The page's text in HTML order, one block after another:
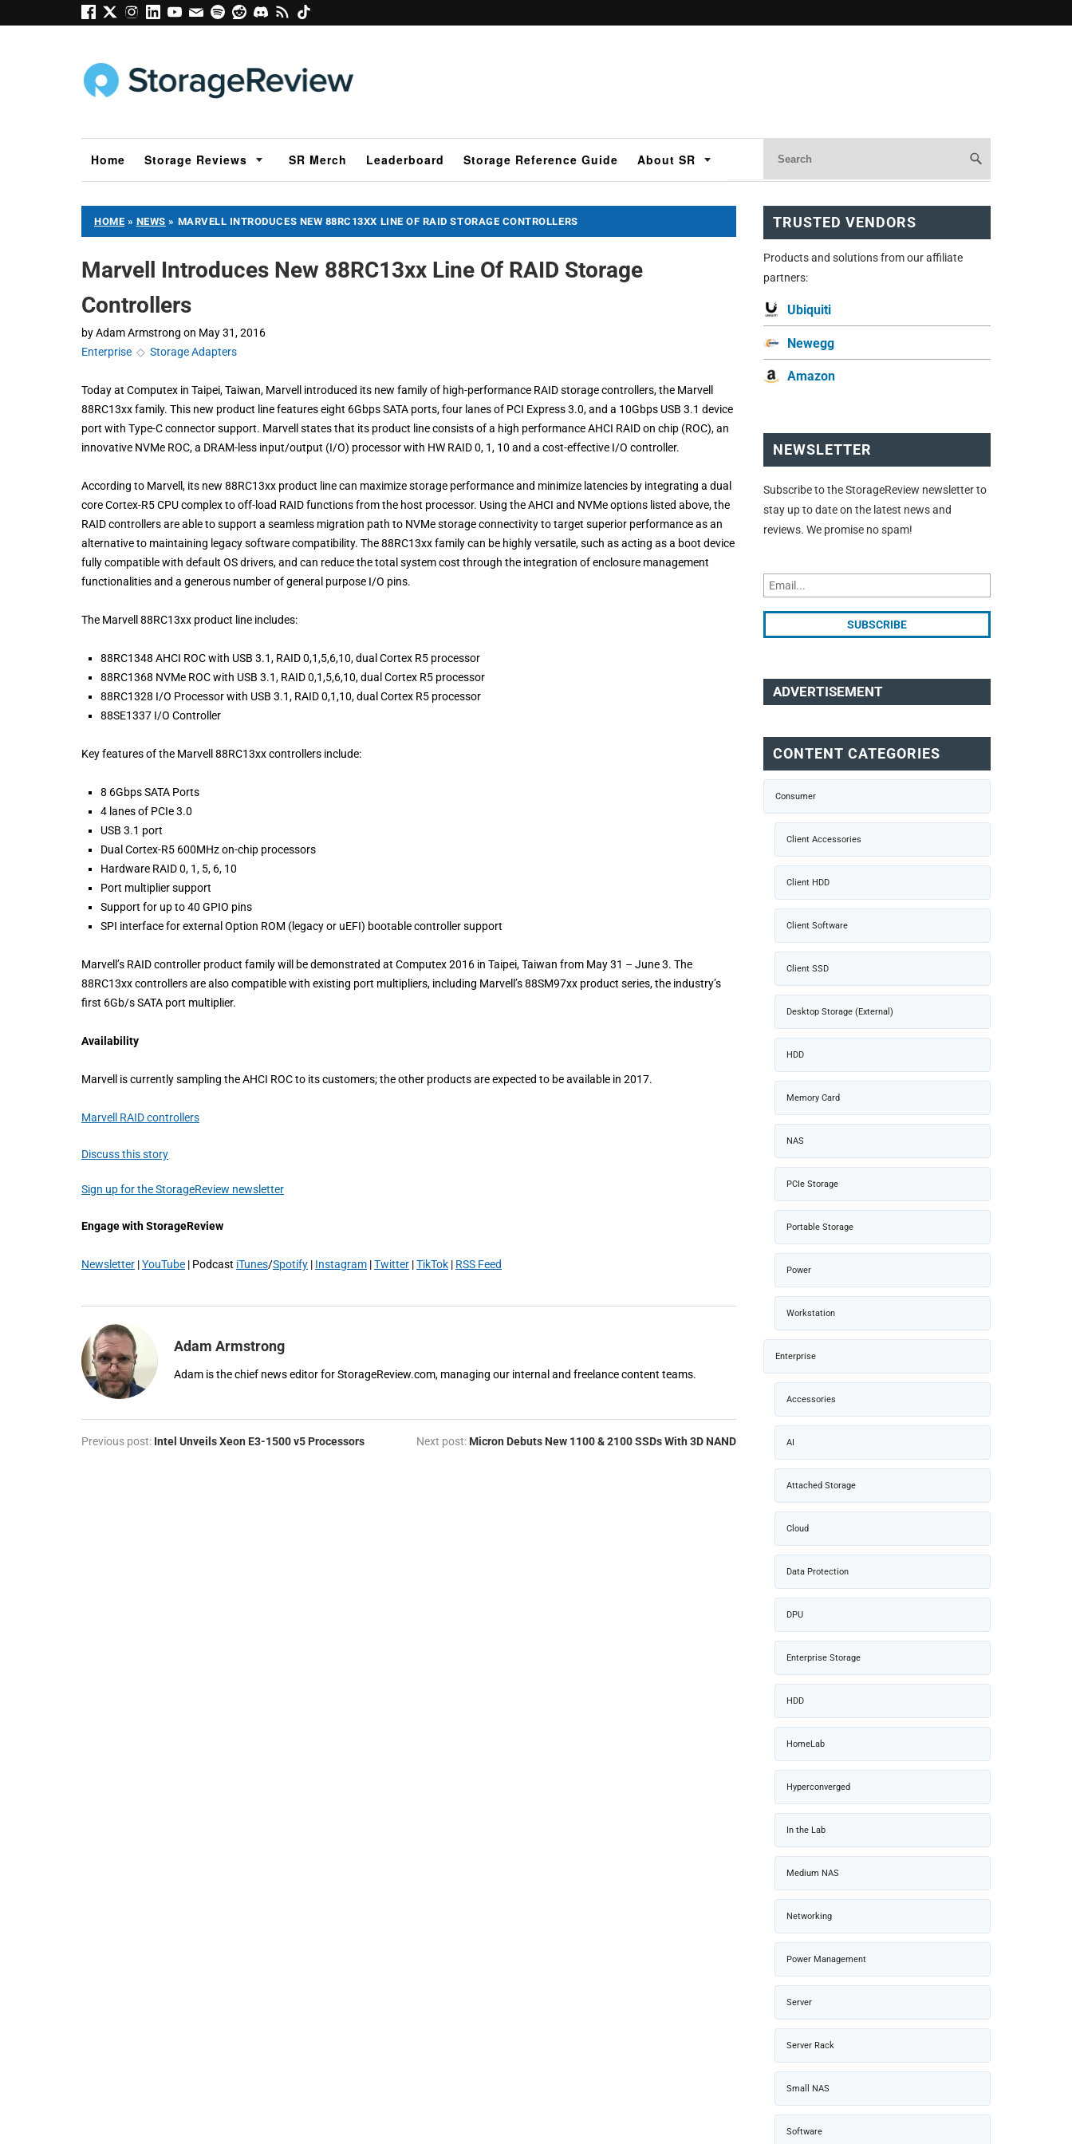
Home Storage Reviews SR Merch Leaderboard Storage Reference Guide About SR
HOME » NEWS » MARVELL INTRODUCES NEW 88RC13XX LINE OF RAID STORAGE CONTROLLERS
Marvell Introduces New 88RC13xx Line Of RAID Storage
Controllers
byAdam Armstrong on May 31, 2016
Enterprise ◇ Storage Adapters
Today at Computex in Taipei, Taiwan, Marvell introduced its new family of high-performance RAID storage controllers, the Marvell
88RC13xx family. This new product line features eight 6Gbps SATA ports, four lanes of PCI Express 3.0, and a 10Gbps USB 3.1 device
port with Type-C connector support. Marvell states that its product line consists of a high performance AHCI RAID on chip (ROC), an
innovative NVMe ROC, a DRAM-less input/output (I/O) processor with HW RAID 0, 1, 10 and a cost-effective I/O controller.
According to Marvell, its new 88RC13xx product line can maximize storage performance and minimize latencies by integrating a dual
core Cortex-R5 CPU complex to off-load RAID functions from the host processor. Using the AHCI and NVMe options listed above, the
RAID controllers are able to support a seamless migration path to NVMe storage connectivity to target superior performance as an
alternative to maintaining legacy software compatibility. The 88RC13xx family can be highly versatile, such as acting as a boot device
fully compatible with default OS drivers, and can reduce the total system cost through the integration of enclosure management
functionalities and a generous number of general purpose I/O pins.
The Marvell 88RC13xx product line includes:
88RC1348 AHCI ROC with USB 3.1, RAID 0,1,5,6,10, dual Cortex R5 processor
88RC1368 NVMe ROC with USB 3.1, RAID 0,1,5,6,10, dual Cortex R5 processor
88RC1328 I/O Processor with USB 3.1, RAID 0,1,10, dual Cortex R5 processor
88SE1337 I/O Controller
Key features of the Marvell 88RC13xx controllers include:
8 6Gbps SATA Ports
4 lanes of PCIe 3.0
USB 3.1 port
Dual Cortex-R5 600MHz on-chip processors
Hardware RAID 0, 1, 5, 6, 10
Port multiplier support
Support for up to 40 GPIO pins
SPI interface for external Option ROM (legacy or uEFI) bootable controller support
Marvell’s RAID controller product family will be demonstrated at Computex 2016 in Taipei, Taiwan from May 31 – June 3. The
88RC13xx controllers are also compatible with existing port multipliers, including Marvell’s 88SM97xx product series, the industry’s
first 6Gb/s SATA port multiplier.
Availability
Marvell is currently sampling the AHCI ROC to its customers; the other products are expected to be available in 2017.
Marvell RAID controllers
Discuss this story
Sign up for the StorageReview newsletter
Engage with StorageReview
Newsletter |YouTube | Podcast iTunes/Spotify | Instagram |Twitter |TikTok | RSS Feed
Adam Armstrong
Adam is the chief news editor for StorageReview.com, managing our internal and freelance content teams.
Previous post: Intel Unveils Xeon E3-1500 v5 Processors Next post: Micron Debuts New 1100 & 2100 SSDs With 3D NAND
TRUSTED VENDORS
Products and solutions from our affiliate
partners:
Ubiquiti
Newegg
Amazon
NEWSLETTER
Subscribe to the StorageReview newsletter to
stay up to date on the latest news and
reviews. We promise no spam!
ADVERTISEMENT
CONTENT CATEGORIES
Consumer
Client Accessories
Client HDD
Client Software
Client SSD
Desktop Storage (External)
HDD
Memory Card
NAS
PCIe Storage
Portable Storage
Power
Workstation
Enterprise
Accessories
AI
Attached Storage
Cloud
Data Protection
DPU
Enterprise Storage
HDD
HomeLab
Hyperconverged
In the Lab
Medium NAS
Networking
Power Management
Server
Server Rack
Small NAS
Software